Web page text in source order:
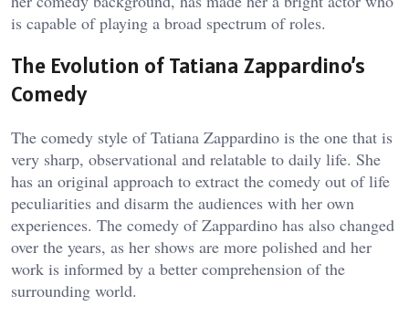
is capable of playing a broad spectrum of roles.
The Evolution of Tatiana Zappardino’s
Comedy
The comedy style of Tatiana Zappardino is the one that is
very sharp, observational and relatable to daily life. She
has an original approach to extract the comedy out of life
peculiarities and disarm the audiences with her own
experiences. The comedy of Zappardino has also changed
over the years, as her shows are more polished and her
work is informed by a better comprehension of the
surrounding world.